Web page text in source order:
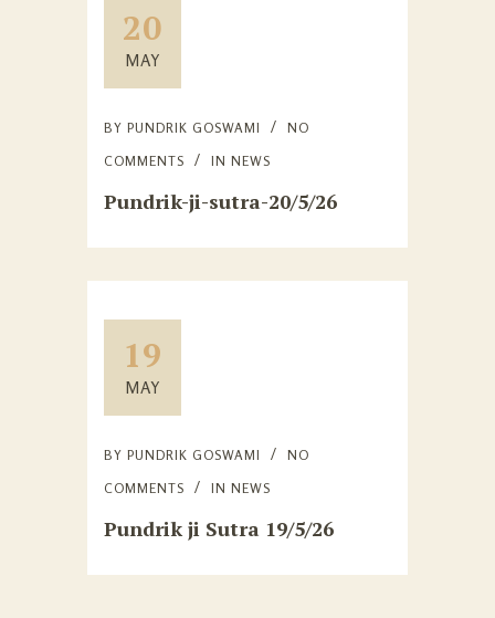
20
MAY
BY PUNDRIK GOSWAMI
NO
COMMENTS
IN NEWS
Pundrik-ji-sutra-20/5/26
19
MAY
BY PUNDRIK GOSWAMI
NO
COMMENTS
IN NEWS
Pundrik ji Sutra 19/5/26